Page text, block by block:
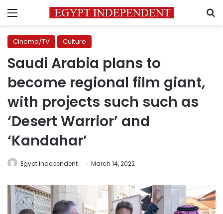
Menu
Cinema/TV Culture
Saudi Arabia plans to
become regional film giant,
with projects such such as
‘Desert Warrior’ and
‘Kandahar’
Egypt Independent March 14, 2022